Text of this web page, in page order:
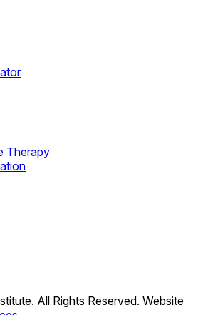
Therapy
All Rights Reserved. Website